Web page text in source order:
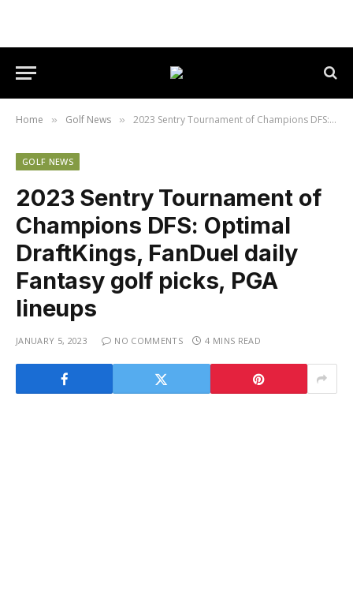
Home » Golf News » 2023 Sentry Tournament of Champions DFS: Optimal DraftKings, FanDuel daily Fantasy golf picks, PGA lineups
GOLF NEWS
2023 Sentry Tournament of
Champions DFS: Optimal
DraftKings, FanDuel daily
Fantasy golf picks, PGA
lineups
JANUARY 5, 2023 NO COMMENTS 4 MINS READ